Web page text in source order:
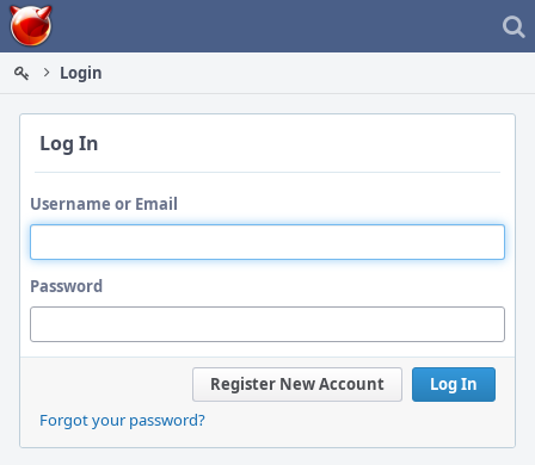
Home
Login
Log In
Username or Email
Password
Log In
Register New Account
Forgot your password?